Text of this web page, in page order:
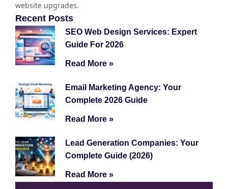
website upgrades.
Recent Posts
SEO Web Design Services: Expert
Guide For 2026
Read More »
Email Marketing Agency: Your
Complete 2026 Guide
Read More »
Lead Generation Companies: Your
Complete Guide (2026)
Read More »